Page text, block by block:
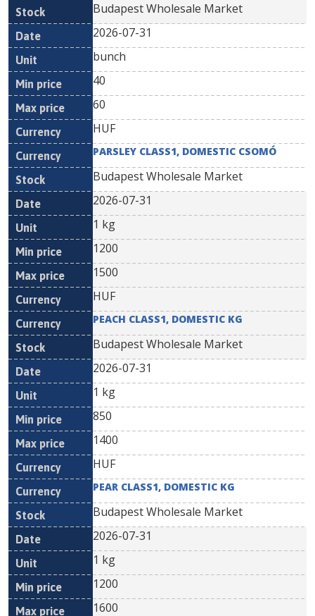
Budapest Wholesale Market
2026-07-31
bunch
40
60
HUF
PARSLEY CLASS1, DOMESTIC CSOMÓ
Budapest Wholesale Market
2026-07-31
1 kg
1200
1500
HUF
PEACH CLASS1, DOMESTIC KG
Budapest Wholesale Market
2026-07-31
1 kg
850
1400
HUF
PEAR CLASS1, DOMESTIC KG
Budapest Wholesale Market
2026-07-31
1 kg
1200
1600